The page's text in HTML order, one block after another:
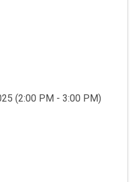
(2:00 PM - 3:00 PM)